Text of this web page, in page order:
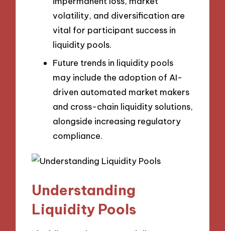
volatility, and diversification are
vital for participant success in
liquidity pools.
Future trends in liquidity pools
may include the adoption of AI-
driven automated market makers
and cross-chain liquidity solutions,
alongside increasing regulatory
compliance.
Understanding
Liquidity Pools